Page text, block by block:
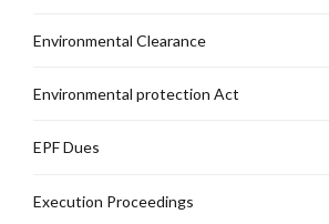
Environmental Clearance
Environmental protection Act
EPF Dues
Execution Proceedings